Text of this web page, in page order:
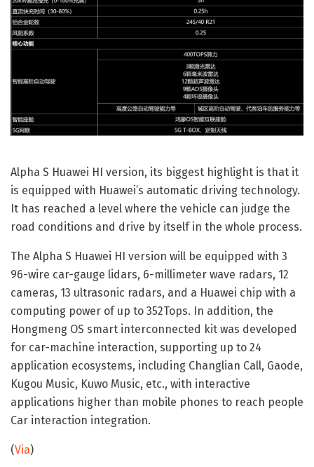
Alpha S Huawei HI version, its biggest highlight is that it
is equipped with Huawei’s automatic driving technology.
It has reached a level where the vehicle can judge the
road conditions and drive by itself in the whole process.
The Alpha S Huawei HI version will be equipped with 3
96-wire car-gauge lidars, 6-millimeter wave radars, 12
cameras, 13 ultrasonic radars, and a Huawei chip with a
computing power of up to 352Tops. In addition, the
Hongmeng OS smart interconnected kit was developed
for car-machine interaction, supporting up to 24
application ecosystems, including Changlian Call, Gaode,
Kugou Music, Kuwo Music, etc., with interactive
applications higher than mobile phones to reach people
Car interaction integration.
(Via)